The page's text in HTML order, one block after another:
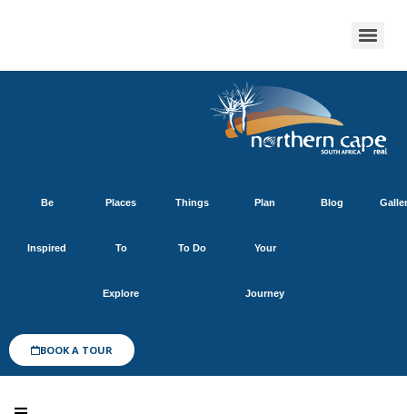
Be
Inspired
Places
To
Explore
Things
To Do
Plan
Your
Journey
Blog
BOOK A TOUR